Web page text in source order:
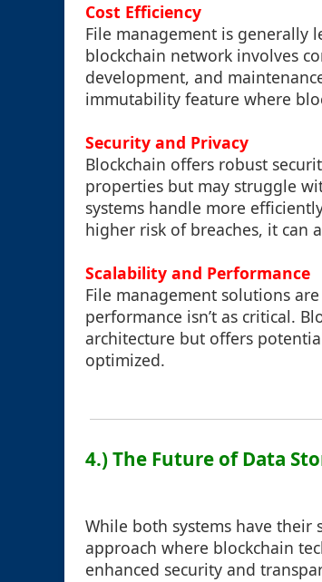
Cost Efficiency
File management is generally
blockchain network involves
development, and
immutability feature where
Security and Privacy
Blockchain offers robust
properties but may struggle
systems handle more
higher risk of breaches, it can
Scalability and Performance
File management solutions
performance isn’t as critical.
architecture but offers
optimized.
4.) The Future of Data
While both systems have their
approach where blockchain
enhanced security and